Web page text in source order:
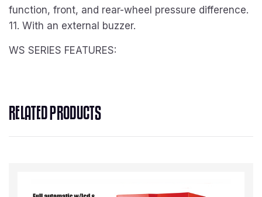
function, front, and rear-wheel pressure difference.
11. With an external buzzer.
WS SERIES FEATURES:
RELATED PRODUCTS